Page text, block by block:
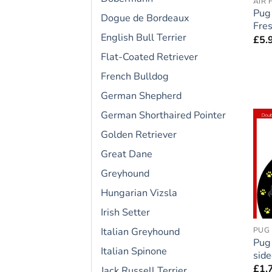
Dogue de Bordeaux
English Bull Terrier
Flat-Coated Retriever
French Bulldog
German Shepherd
German Shorthaired Pointer
Golden Retriever
Great Dane
Greyhound
Hungarian Vizsla
Irish Setter
Italian Greyhound
Italian Spinone
£
PUG
£